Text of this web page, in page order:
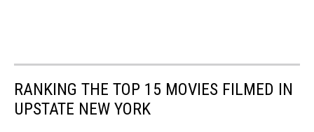
RANKING THE TOP 15 MOVIES FILMED IN
UPSTATE NEW YORK